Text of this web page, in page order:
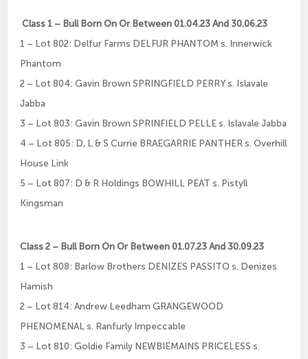
Class 1 – Bull Born On Or Between 01.04.23 And 30.06.23
1 – Lot 802: Delfur Farms DELFUR PHANTOM s. Innerwick
Phantom
2 – Lot 804: Gavin Brown SPRINGFIELD PERRY s. Islavale
Jabba
3 – Lot 803: Gavin Brown SPRINFIELD PELLE s. Islavale Jabba
4 – Lot 805: D, L & S Currie BRAEGARRIE PANTHER s. Overhill
House Link
5 – Lot 807: D & R Holdings BOWHILL PEAT s. Pistyll
Kingsman
Class 2 – Bull Born On Or Between 01.07.23 And 30.09.23
1 – Lot 808: Barlow Brothers DENIZES PASSITO s. Denizes
Hamish
2 – Lot 814: Andrew Leedham GRANGEWOOD
PHENOMENAL s. Ranfurly Impeccable
3 – Lot 810: Goldie Family NEWBIEMAINS PRICELESS s.